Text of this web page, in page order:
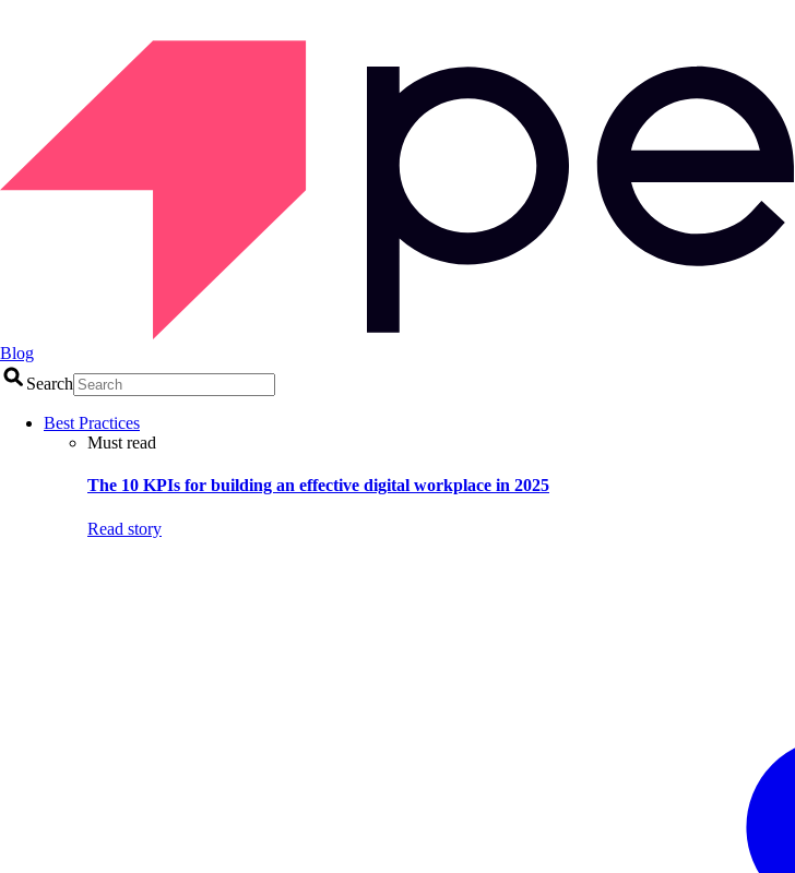
Blog
Search
Best Practices
Must read
The 10 KPIs for building an effective digital workplace in 2025
Read story